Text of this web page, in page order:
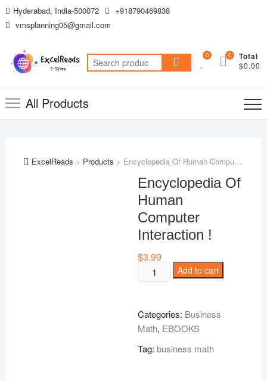
Skip
to
Hyderabad, India-500072
+918790469838
vmsplanning05@gmail.com
Search
for:
0 Total
$0.00
0
All Products
ExcelReads > Products > Encyclopedia Of Human Computer Interaction !
Encyclopedia Of
Human
Computer
Interaction !
$3.99
Encyclopedia
Of
Computer
Interaction
quantity
Add to cart
Categories: Business
Math, EBOOKS
Tag:business math